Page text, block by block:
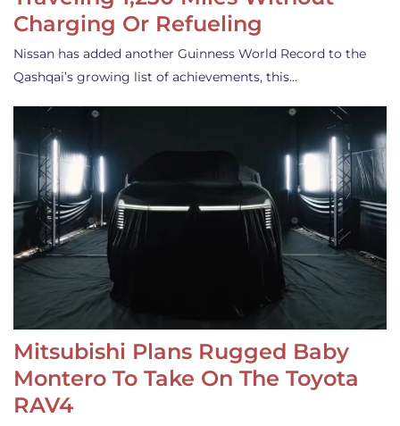
Charging Or Refueling
Nissan has added another Guinness World Record to the
Qashqai’s growing list of achievements, this…
Mitsubishi Plans Rugged Baby
Montero To Take On The Toyota
RAV4